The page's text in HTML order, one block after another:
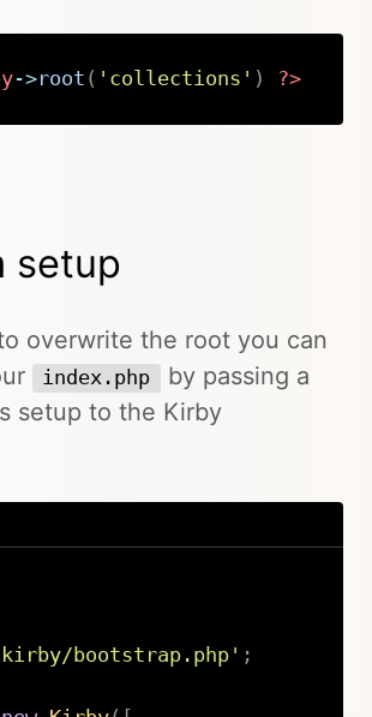
->root ( 'collections' ) ?>
setup
overwrite the root you can
index.php
by passing a
setup to the Kirby
bootstrap.php' ;